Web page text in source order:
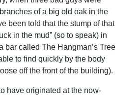
of a big old oak in the
been told that the stump of that
in the mud” (so to speak) in
bar called The Hangman’s Tree
to find quickly by the body
off the front of the building).
have originated at the now-